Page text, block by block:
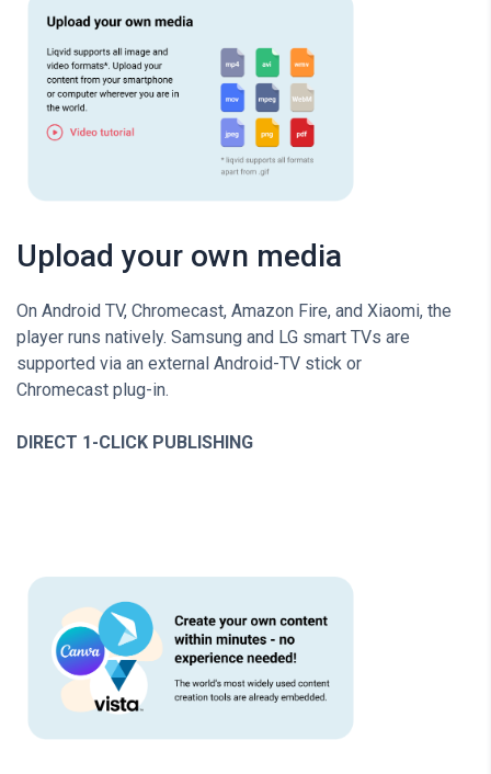
Upload your own media
On Android TV, Chromecast, Amazon Fire, and Xiaomi, the
player runs natively. Samsung and LG smart TVs are
supported via an external Android-TV stick or
Chromecast plug-in.
DIRECT 1-CLICK PUBLISHING